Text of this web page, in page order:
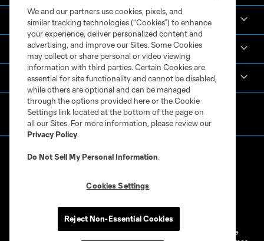
Academy
Español
Do Not Sell or Share My Personal Information
Cookies Settings
©2026 MLS. The Major League Soccer and MLS name and shield are
We and our partners use cookies, pixels, and
similar tracking technologies (“Cookies”) to enhance
your experience, deliver personalized content and
advertising, and improve our Sites. Some Cookies
may collect or share personal or video viewing
information with third parties. Certain Cookies are
essential for site functionality and cannot be disabled,
while others are optional and can be managed
through the options provided here or the Cookie
Settings link located at the bottom of the page on
all our Sites. For more information, please review our
Privacy Policy.
Do Not Sell My Personal Information.
Cookies Settings
Reject Non-Essential Cookies